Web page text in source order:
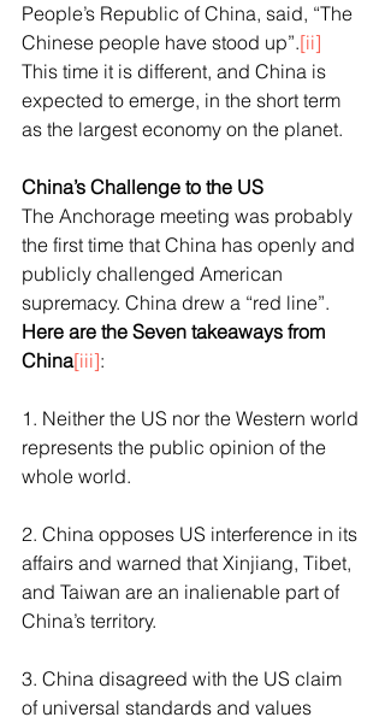
People’s Republic of China, said, “The
Chinese people have stood up”.[ii]
This time it is different, and China is
expected to emerge, in the short term
as the largest economy on the planet.
China’s Challenge to the US
The Anchorage meeting was probably
the first time that China has openly and
publicly challenged American
supremacy. China drew a “red line”.
Here are the Seven takeaways from
China[iii]:
1. Neither the US nor the Western world
represents the public opinion of the
whole world.
2. China opposes US interference in its
affairs and warned that Xinjiang, Tibet,
and Taiwan are an inalienable part of
China’s territory.
3. China disagreed with the US claim
of universal standards and values